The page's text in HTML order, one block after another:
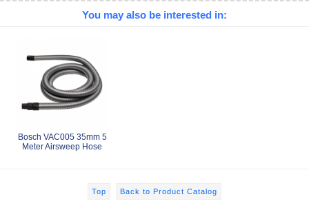
You may also be interested in:
Bosch VAC005 35mm 5
Meter Airsweep Hose
Top Back to Product Catalog